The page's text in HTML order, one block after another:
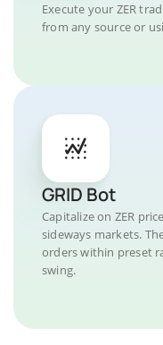
Execute your ZER
from any source or
GRID Bot
Capitalize on ZER
sideways markets.
orders within preset
swing.